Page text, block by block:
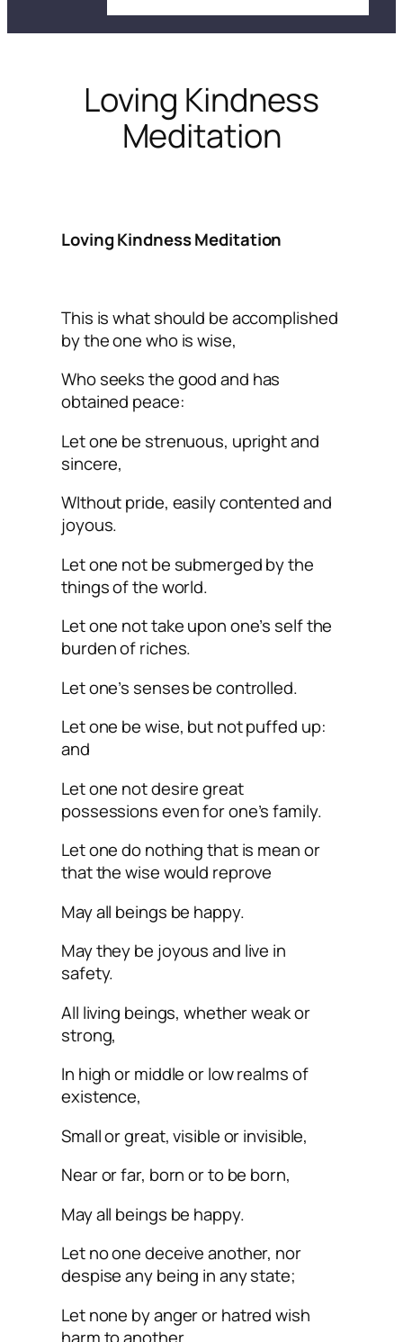
Loving Kindness
Meditation
Loving Kindness Meditation
This is what should be accomplished
by the one who is wise,
Who seeks the good and has
obtained peace:
Let one be strenuous, upright and
sincere,
WIthout pride, easily contented and
joyous.
Let one not be submerged by the
things of the world.
Let one not take upon one’s self the
burden of riches.
Let one’s senses be controlled.
Let one be wise, but not puffed up:
and
Let one not desire great
possessions even for one’s family.
Let one do nothing that is mean or
that the wise would reprove
May all beings be happy.
May they be joyous and live in
safety.
All living beings, whether weak or
strong,
In high or middle or low realms of
existence,
Small or great, visible or invisible,
Near or far, born or to be born,
May all beings be happy.
Let no one deceive another, nor
despise any being in any state;
Let none by anger or hatred wish